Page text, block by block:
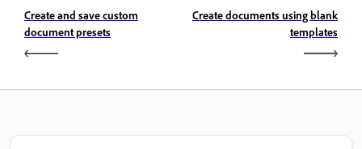
Create and save custom
document presets
Create documents using blank
templates